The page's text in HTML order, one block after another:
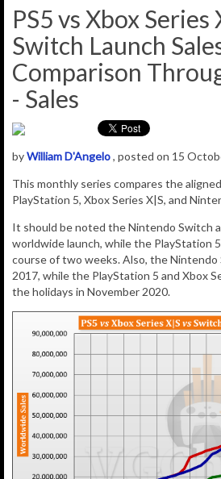
PS5 vs Xbox Series
Switch Launch
Comparison
- Sales
byWilliam D'Angelo, posted on 15
This monthly series compares the
PlayStation 5, Xbox Series X|S, and
It should be noted the Nintendo Switch
worldwide launch, while the PlayStation
course of two weeks. Also, the Nintendo
2017, while the PlayStation 5 and Xbox
the holidays in November 2020.